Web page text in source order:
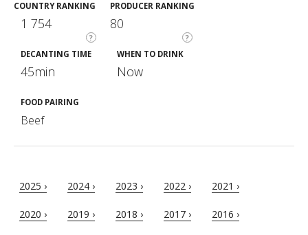
COUNTRY RANKING
?
1 754
PRODUCER RANKING
?
80
DECANTING TIME
45min
WHEN TO DRINK
Now
FOOD PAIRING
Beef
2025 › 2024 › 2023 › 2022 › 2021 ›
2020 › 2019 › 2018 › 2017 › 2016 ›